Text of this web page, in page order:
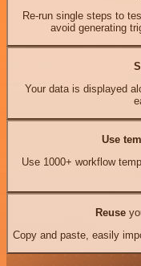
Re-run single steps to
avoid generating
Your data is displayed
Use
Use 1000+ workflow
Reuse
Copy and paste, easily